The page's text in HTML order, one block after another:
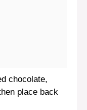
chocolate,
place back